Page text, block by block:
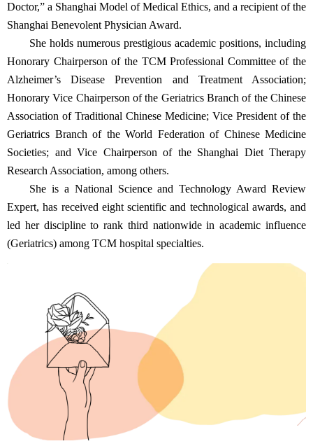
Doctor,” a Shanghai Model of Medical Ethics, and a recipient of the
Shanghai Benevolent Physician Award.
She holds numerous prestigious academic positions, including
Honorary Chairperson of the TCM Professional Committee of the
Alzheimer’s Disease Prevention and Treatment Association;
Honorary Vice Chairperson of the Geriatrics Branch of the Chinese
Association of Traditional Chinese Medicine; Vice President of the
Geriatrics Branch of the World Federation of Chinese Medicine
Societies; and Vice Chairperson of the Shanghai Diet Therapy
Research Association, among others.
She is a National Science and Technology Award Review
Expert, has received eight scientific and technological awards, and
led her discipline to rank third nationwide in academic influence
(Geriatrics) among TCM hospital specialties.